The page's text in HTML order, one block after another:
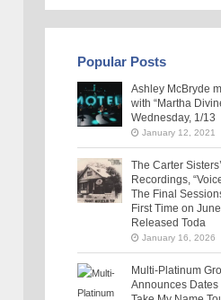
Popular Posts
Ashley McBryde
with “Martha
Wednesday, 1/13
January 12, 2021
The Carter
Recordings,
The Final
First Time on
Released Toda
January 16, 2026
Multi-Platinum
Announces